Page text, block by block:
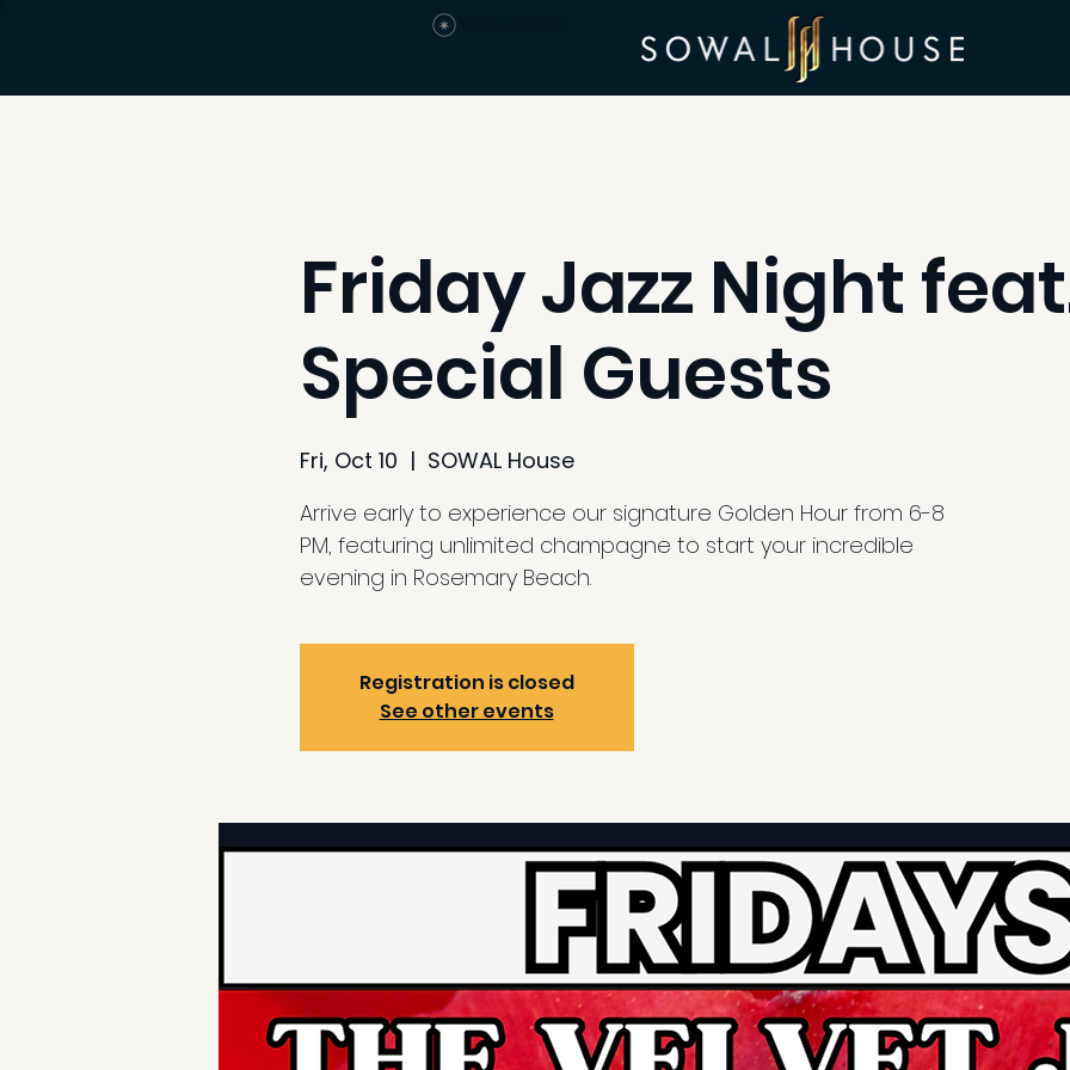
Friday Jazz Night
Special Guests
Fri, Oct 10
  |
SOWAL House
Arrive early to experience our signature Golden Hour from 6-8
PM, featuring unlimited champagne to start your incredible
evening in Rosemary Beach.
Registration is closed
See other events